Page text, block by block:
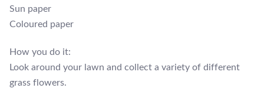
Sun paper
Coloured paper
How you do it:
Look around your lawn and collect a variety of different
grass flowers.